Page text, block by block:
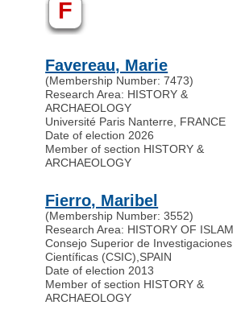
F
Favereau, Marie
(Membership Number: 7473)
Research Area: HISTORY &
ARCHAEOLOGY
Université Paris Nanterre, FRANCE
Date of election 2026
Member of section HISTORY &
ARCHAEOLOGY
Fierro, Maribel
(Membership Number: 3552)
Research Area: HISTORY OF ISLAM
Consejo Superior de Investigaciones
Científicas (CSIC),SPAIN
Date of election 2013
Member of section HISTORY &
ARCHAEOLOGY